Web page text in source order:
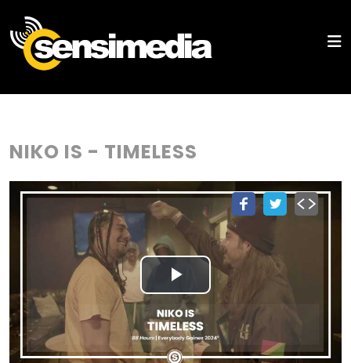
NIKO IS - TIMELESS
Play
Video